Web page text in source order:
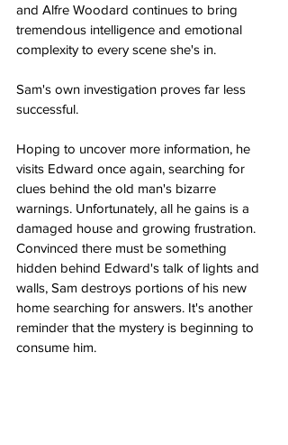
and Alfre Woodard continues to bring
tremendous intelligence and emotional
complexity to every scene she's in.
Sam's own investigation proves far less
successful.
Hoping to uncover more information, he
visits Edward once again, searching for
clues behind the old man's bizarre
warnings. Unfortunately, all he gains is a
damaged house and growing frustration.
Convinced there must be something
hidden behind Edward's talk of lights and
walls, Sam destroys portions of his new
home searching for answers. It's another
reminder that the mystery is beginning to
consume him.